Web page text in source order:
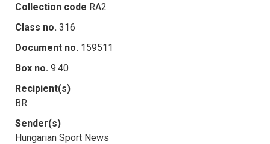
Collection code RA2
Class no. 316
Document no. 159511
Box no. 9.40
Recipient(s)
BR
Sender(s)
Hungarian Sport News